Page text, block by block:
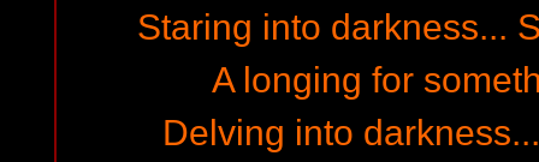
Staring into darkness...
A longing for
Delving into